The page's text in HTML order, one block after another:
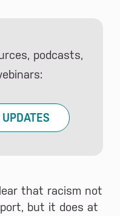
podcasts,
that racism not
but it does at